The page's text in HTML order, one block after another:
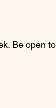
Be open to